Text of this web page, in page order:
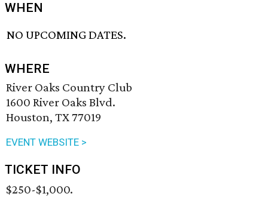
WHEN
NO UPCOMING DATES.
WHERE
River Oaks Country Club
1600 River Oaks Blvd.
Houston, TX 77019
EVENT WEBSITE >
TICKET INFO
$250-$1,000.